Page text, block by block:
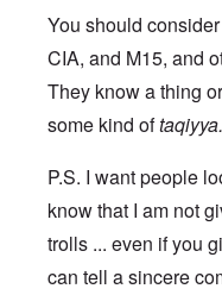
You should
CIA, and M15, and
They know a thing
some kind oftaqiyya.
P.S. I want people
know that I am not
trolls ... even if you
can tell a sincere